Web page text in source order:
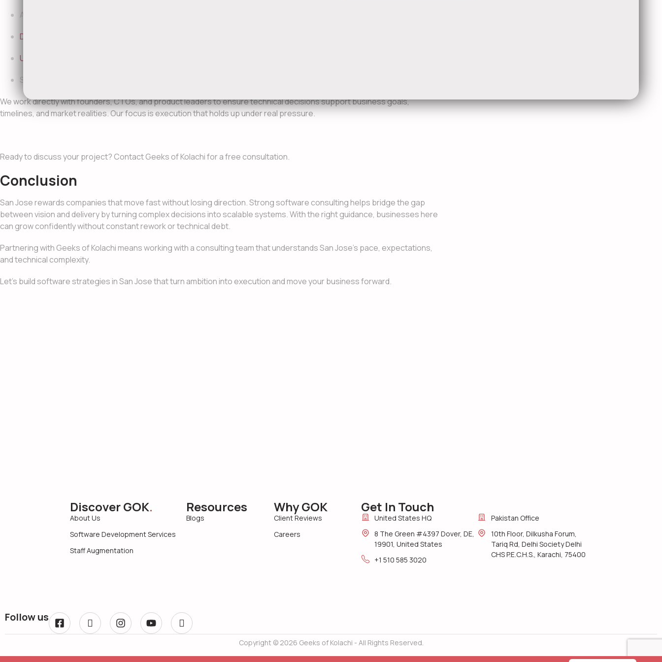
AI and automation consulting to improve efficiency and decision-making
DevOps
UI/UX
Senior engineers and consultants via
We work directly with founders, CTOs, and product leaders to ensure technical decisions support business goals,
timelines, and market realities. Our focus is execution that holds up under real pressure.
Ready to discuss your project? Contact Geeks of Kolachi for a free consultation.
Conclusion
San Jose rewards companies that move fast without losing direction. Strong software consulting helps bridge the gap
between vision and delivery by turning complex decisions into scalable systems. With the right guidance, businesses here
can grow confidently without constant rework or technical debt.
Partnering with Geeks of Kolachi means working with a consulting team that understands San Jose’s pace, expectations,
and technical complexity.
Let’s build software strategies in San Jose that turn ambition into execution and move your business forward.
Discover GOK.
About Us
Software Development Services
Staff Augmentation
Resources
Blogs
Why GOK
Client Reviews
Careers
Get In Touch
United States HQ
8 The Green #4397 Dover, DE,
19901, United States
+1 510 585 3020
Pakistan Office
10th Floor, Dilkusha Forum,
Tariq Rd, Delhi Society Delhi
CHS P.E.C.H.S., Karachi, 75400
Follow us
Copyright © 2026 Geeks of Kolachi - All Rights Reserved.